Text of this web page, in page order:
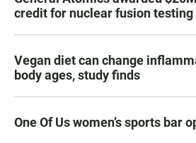
credit for nuclear fusion testing
Vegan diet can change
body ages, study finds
One Of Us women’s sports bar